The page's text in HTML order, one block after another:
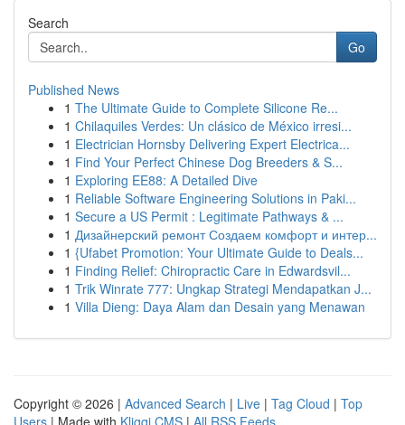
Search
Go
Published News
1 The Ultimate Guide to Complete Silicone Re...
1 Chilaquiles Verdes: Un clásico de México irresi...
1 Electrician Hornsby Delivering Expert Electrica...
1 Find Your Perfect Chinese Dog Breeders & S...
1 Exploring EE88: A Detailed Dive
1 Reliable Software Engineering Solutions in Paki...
1 Secure a US Permit : Legitimate Pathways & ...
1 Дизайнерский ремонт Создаем комфорт и интер...
1 {Ufabet Promotion: Your Ultimate Guide to Deals...
1 Finding Relief: Chiropractic Care in Edwardsvil...
1 Trik Winrate 777: Ungkap Strategi Mendapatkan J...
1 Villa Dieng: Daya Alam dan Desain yang Menawan
Copyright © 2026 | Advanced Search | Live | Tag Cloud | Top
Users | Made with Kliqqi CMS | All RSS Feeds